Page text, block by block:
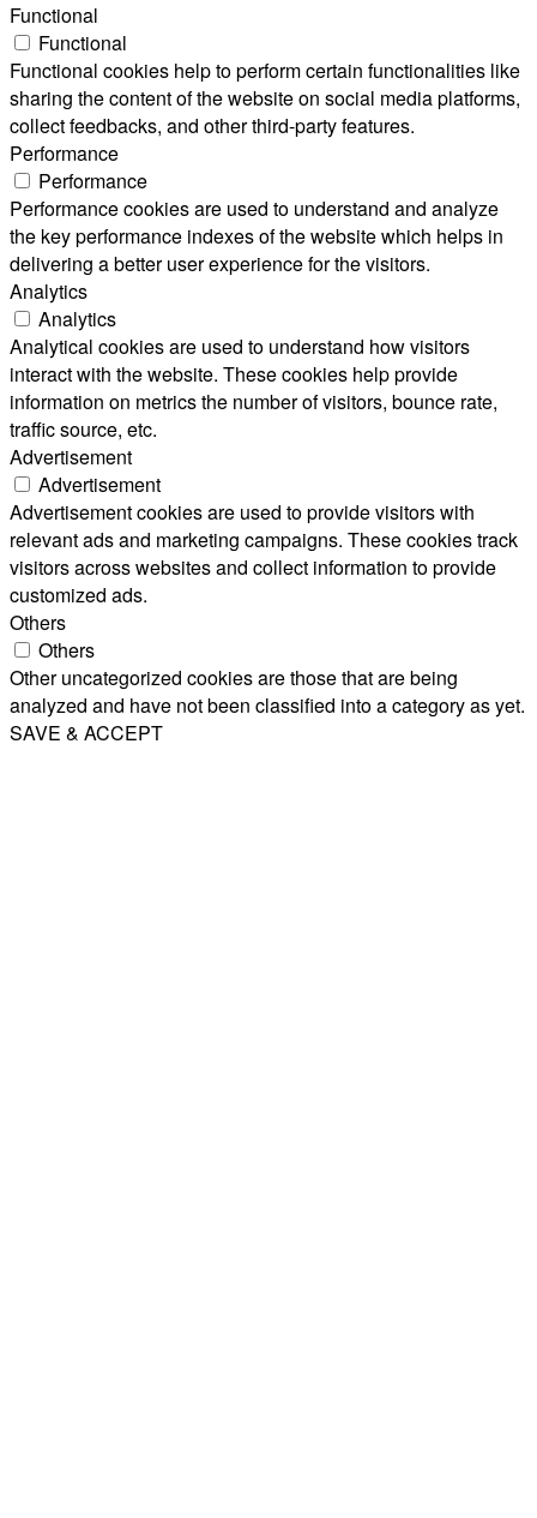
Functional
Functional
Functional cookies help to perform certain functionalities like
sharing the content of the website on social media platforms,
collect feedbacks, and other third-party features.
Performance
Performance
Performance cookies are used to understand and analyze
the key performance indexes of the website which helps in
delivering a better user experience for the visitors.
Analytics
Analytics
Analytical cookies are used to understand how visitors
interact with the website. These cookies help provide
information on metrics the number of visitors, bounce rate,
traffic source, etc.
Advertisement
Advertisement
Advertisement cookies are used to provide visitors with
relevant ads and marketing campaigns. These cookies track
visitors across websites and collect information to provide
customized ads.
Others
Others
Other uncategorized cookies are those that are being
analyzed and have not been classified into a category as yet.
SAVE & ACCEPT